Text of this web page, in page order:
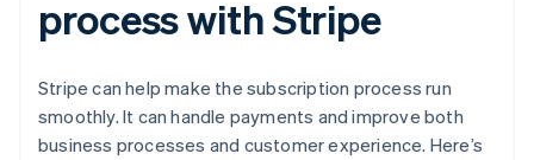
process with Stripe
Stripe can help make the subscription process run
smoothly. It can handle payments and improve both
business processes and customer experience. Here’s